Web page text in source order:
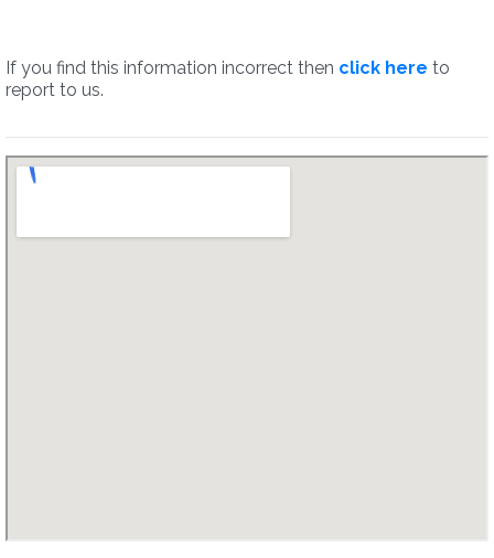
If you find this information incorrect then click here to
report to us.